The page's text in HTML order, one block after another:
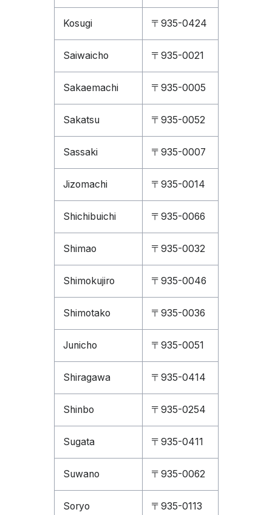
Kosugi 〒935-0424
Saiwaicho 〒935-0021
Sakaemachi 〒935-0005
Sakatsu 〒935-0052
Sassaki 〒935-0007
Jizomachi 〒935-0014
Shichibuichi 〒935-0066
Shimao 〒935-0032
Shimokujiro 〒935-0046
Shimotako 〒935-0036
Junicho 〒935-0051
Shiragawa 〒935-0414
Shinbo 〒935-0254
Sugata 〒935-0411
Suwano 〒935-0062
Soryo 〒935-0113